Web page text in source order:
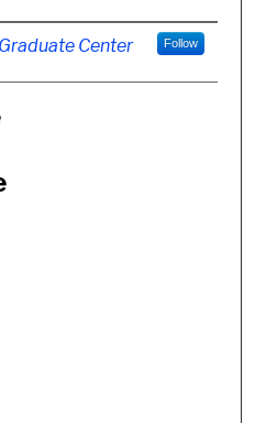
Center Follow